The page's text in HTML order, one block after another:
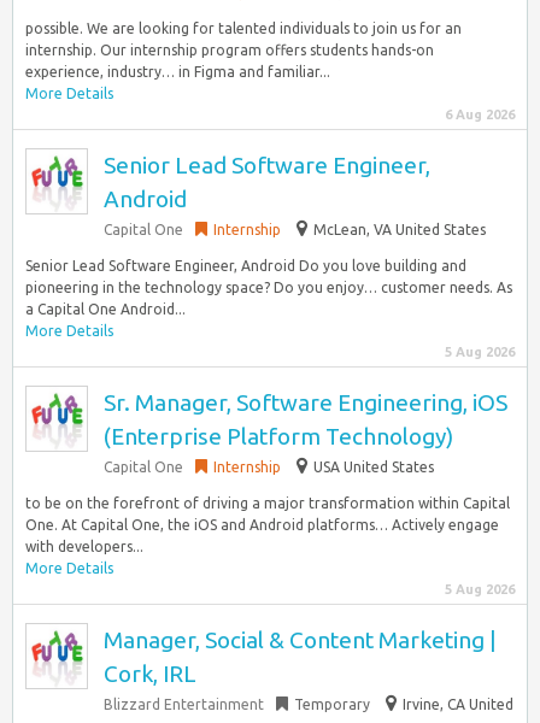
possible. We are looking for talented individuals to join us for an
internship. Our internship program offers students hands-on
experience, industry… in Figma and familiar...
More Details
6 Aug 2026
Senior Lead Software Engineer,
Android
Capital One Internship McLean, VA United States
Senior Lead Software Engineer, Android Do you love building and
pioneering in the technology space? Do you enjoy… customer needs. As
a Capital One Android...
More Details
5 Aug 2026
Sr. Manager, Software Engineering, iOS
(Enterprise Platform Technology)
Capital One Internship USA United States
to be on the forefront of driving a major transformation within Capital
One. At Capital One, the iOS and Android platforms… Actively engage
with developers...
More Details
5 Aug 2026
Manager, Social & Content Marketing |
Cork, IRL
Blizzard Entertainment Temporary
Irvine, CA United